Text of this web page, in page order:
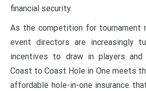
financial security.
As the competition for tournament
event directors are increasingly
incentives to draw in players and
Coast to Coast Hole in One meets
affordable hole-in-one insurance